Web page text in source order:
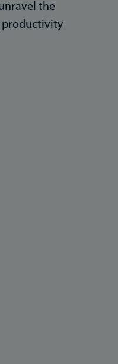
the
productivity